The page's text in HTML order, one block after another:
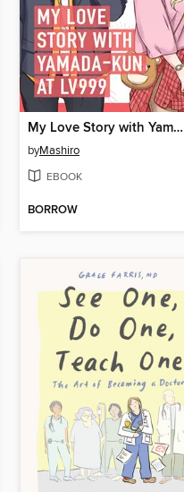
My Love Story with Yamada-kun at Lv999 Volume 1
byMashiro
EBOOK
BORROW